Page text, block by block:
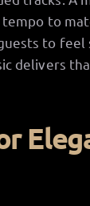
to
to
delivers